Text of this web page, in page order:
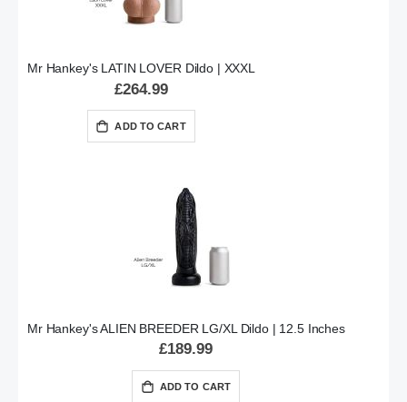
Mr Hankey's LATIN LOVER Dildo | XXXL
£264.99
ADD TO CART
Mr Hankey's ALIEN BREEDER LG/XL Dildo | 12.5 Inches
£189.99
ADD TO CART